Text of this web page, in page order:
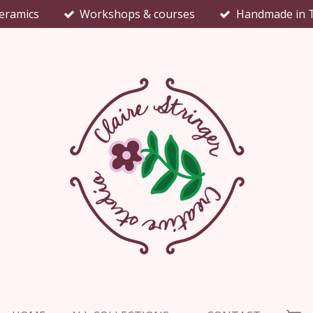
Workshops & courses Handmade in